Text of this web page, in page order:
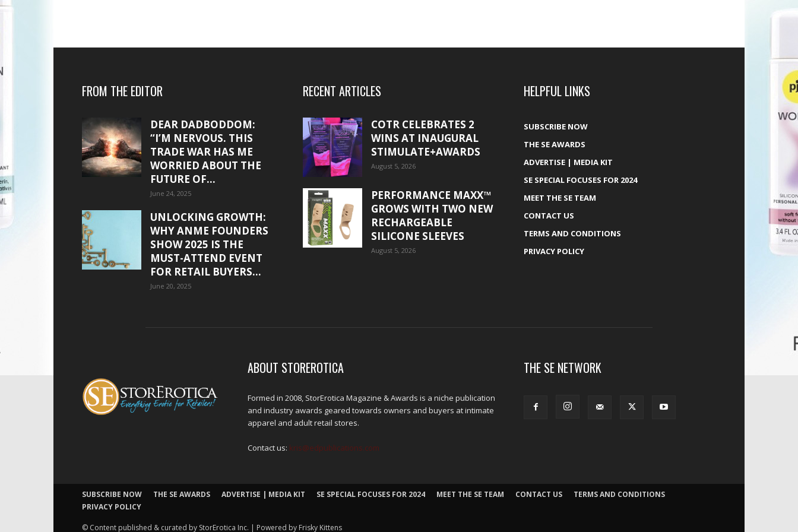
FROM THE EDITOR
DEAR DADBODDOM:
“I’M NERVOUS. THIS
TRADE WAR HAS ME
WORRIED ABOUT THE
FUTURE OF...
June 24, 2025
UNLOCKING GROWTH:
WHY ANME FOUNDERS
SHOW 2025 IS THE
MUST-ATTEND EVENT
FOR RETAIL BUYERS...
June 20, 2025
RECENT ARTICLES
COTR CELEBRATES 2
WINS AT INAUGURAL
STIMULATE+AWARDS
August 5, 2026
PERFORMANCE MAXX™
GROWS WITH TWO NEW
RECHARGEABLE
SILICONE SLEEVES
August 5, 2026
HELPFUL LINKS
SUBSCRIBE NOW
THE SE AWARDS
ADVERTISE | MEDIA KIT
SE SPECIAL FOCUSES FOR 2024
MEET THE SE TEAM
CONTACT US
TERMS AND CONDITIONS
PRIVACY POLICY
ABOUT STOREROTICA
Formed in 2008, StorErotica Magazine & Awards is a niche publication
and industry awards geared towards owners and buyers at intimate
apparel and adult retail stores.
Contact us: kris@edpublications.com
THE SE NETWORK
SUBSCRIBE NOW THE SE AWARDS ADVERTISE | MEDIA KIT SE SPECIAL FOCUSES FOR 2024 MEET THE SE TEAM CONTACT US
TERMS AND CONDITIONS
PRIVACY POLICY
© Content published & curated by StorErotica Inc. | Powered by Frisky Kittens